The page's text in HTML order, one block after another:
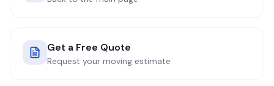
Get a Free Quote
Request your moving estimate